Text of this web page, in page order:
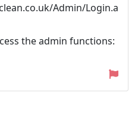
Admin/Login.a
the admin functions: